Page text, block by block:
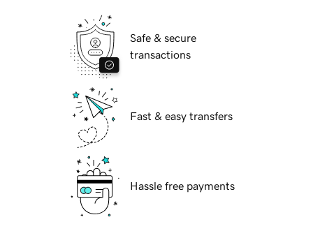
Safe & secure
transactions
Fast & easy transfers
Hassle free payments